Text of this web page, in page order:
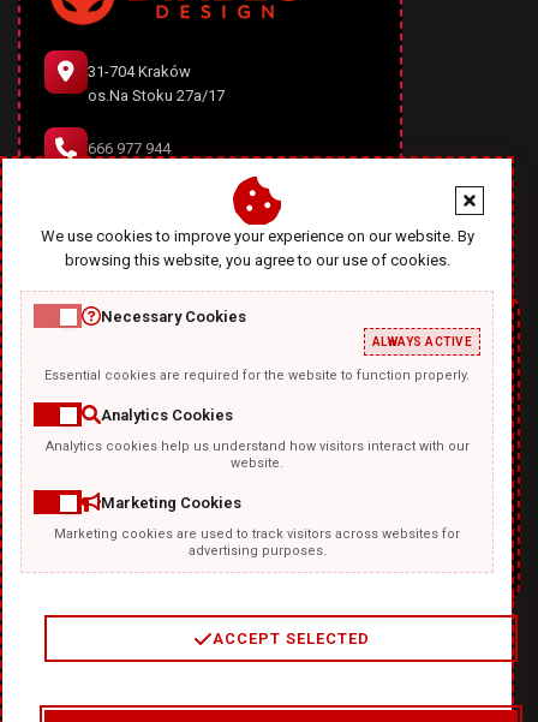
31-704 Kraków
os.Na Stoku 27a/17
666 977 944
office@diablodesign.eu
TEMPLATKI.COM
2/4
We use cookies to improve your experience on our website. By
browsing this website, you agree to our use of cookies.
Necessary Cookies
ALWAYS ACTIVE
Essential cookies are required for the website to function properly.
Analytics Cookies
Analytics cookies help us understand how visitors interact with our
website.
Marketing Cookies
Marketing cookies are used to track visitors across websites for
advertising purposes.
ACCEPT SELECTED